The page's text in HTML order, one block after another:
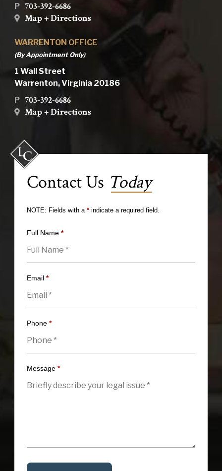
P 703-392-6686
Map + Directions
WARRENTON OFFICE
(By Appointment Only)
1 Wall Street
Warrenton, Virginia 20186
P 703-392-6686
Map + Directions
Contact Us Today
NOTE: Fields with a *indicate a required field.
Full Name *
Email *
Phone *
Message *